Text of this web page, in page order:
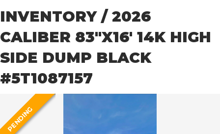
INVENTORY/ 2026
CALIBER 83″X16′ 14K HIGH
SIDE DUMP BLACK
#5T1087157
PENDING